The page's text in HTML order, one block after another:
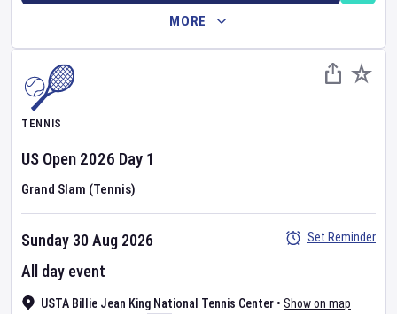
MORE
TENNIS
US Open 2026 Day 1
Grand Slam (Tennis)
USTA Billie Jean King National Tennis Center • Show on map
Sunday 30 Aug 2026
All day event
Set Reminder